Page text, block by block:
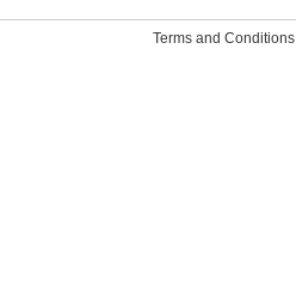
Terms and Conditions